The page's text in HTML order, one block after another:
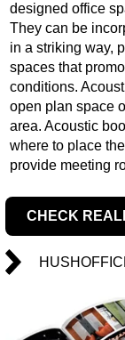
designed office
They can be
in a striking way,
spaces that
conditions.
open plan space
area. Acoustic
where to place
provide meeting
CHECK